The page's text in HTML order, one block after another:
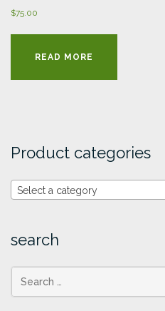
$75.00
READ MORE
Product categories
Select a category
search